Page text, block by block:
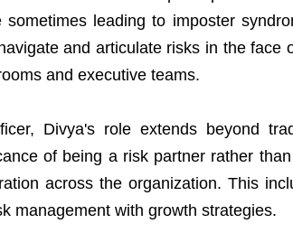
sometimes leading to imposter
and articulate risks in the face
and executive teams.
Divya's role extends beyond
of being a risk partner rather
across the organization. This
management with growth strategies.